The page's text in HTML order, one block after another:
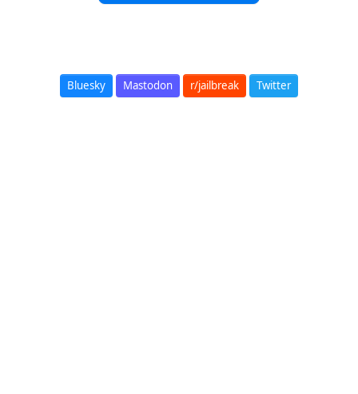
Bluesky Mastodon r/jailbreak Twitter